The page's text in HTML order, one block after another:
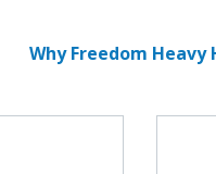
Why Freedom Heavy